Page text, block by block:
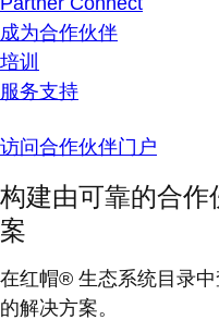
成为合作伙伴
培训
服务支持
访问合作伙伴门户
构建由可靠的合作
案
在红帽® 生态系统目录
的解决方案。